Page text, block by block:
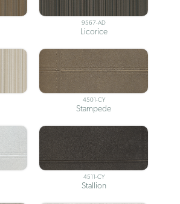
9567-AD
Licorice
4501-CY
Stampede
4511-CY
Stallion